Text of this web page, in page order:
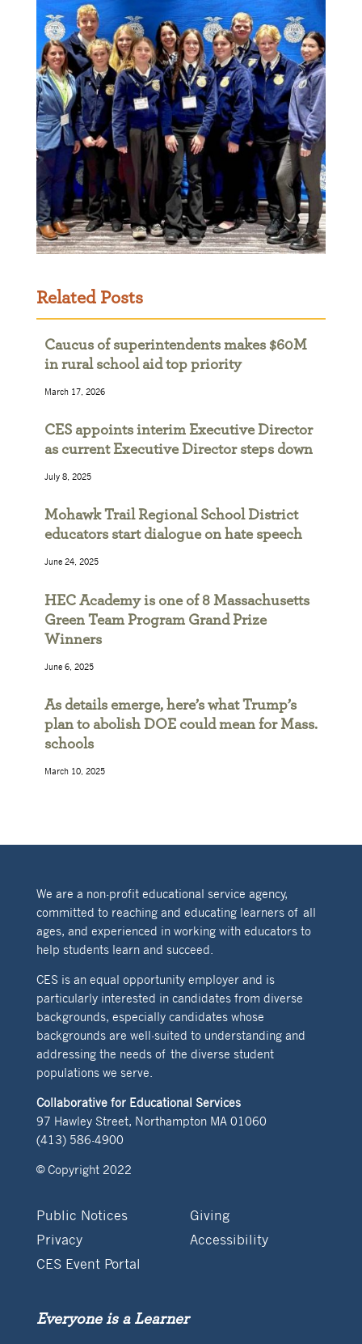
Related Posts
Caucus of superintendents makes $60M
in rural school aid top priority
March 17, 2026
CES appoints interim Executive Director
as current Executive Director steps down
July 8, 2025
Mohawk Trail Regional School District
educators start dialogue on hate speech
June 24, 2025
HEC Academy is one of 8 Massachusetts
Green Team Program Grand Prize
Winners
June 6, 2025
As details emerge, here’s what Trump’s
plan to abolish DOE could mean for Mass.
schools
March 10, 2025
We are a non-profit educational service agency,
committed to reaching and educating learners of all
ages, and experienced in working with educators to
help students learn and succeed.
CES is an equal opportunity employer and is
particularly interested in candidates from diverse
backgrounds, especially candidates whose
backgrounds are well-suited to understanding and
addressing the needs of the diverse student
populations we serve.
Collaborative for Educational Services
97 Hawley Street, Northampton MA 01060
(413) 586-4900
© Copyright 2022
Public Notices
Giving
Privacy
Accessibility
CES Event Portal
Everyone is a Learner